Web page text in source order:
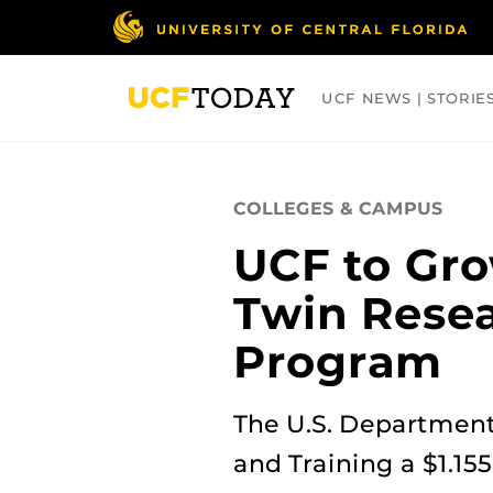
UCF NEWS |
COLLEGES & CAMPUS
UCF to
Twin
Program
The U.S.
and Training a